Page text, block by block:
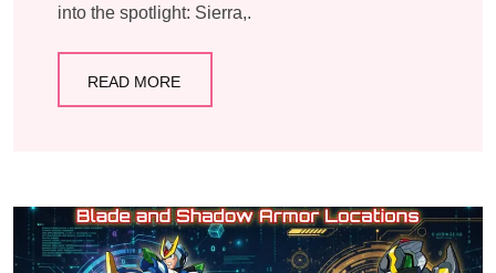
into the spotlight: Sierra,.
READ MORE